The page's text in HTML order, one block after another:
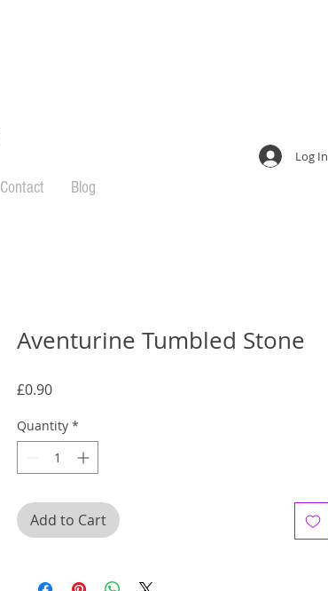
Log In
Contact Blog
Aventurine Tumbled Stone
£0.90Price
Quantity *
Add to Cart